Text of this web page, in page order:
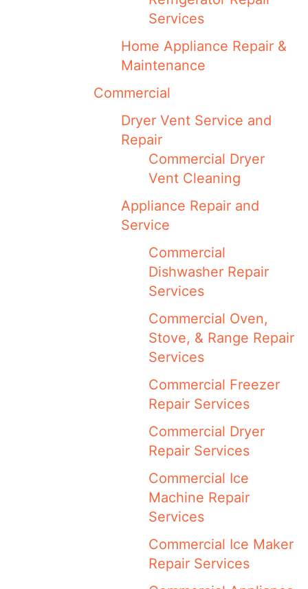
Services
Home Appliance Repair &
Maintenance
Commercial
Dryer Vent Service and
Repair
Commercial Dryer
Vent Cleaning
Appliance Repair and
Service
Commercial
Dishwasher Repair
Services
Commercial Oven,
Stove, & Range Repair
Services
Commercial Freezer
Repair Services
Commercial Dryer
Repair Services
Commercial Ice
Machine Repair
Services
Commercial Ice Maker
Repair Services